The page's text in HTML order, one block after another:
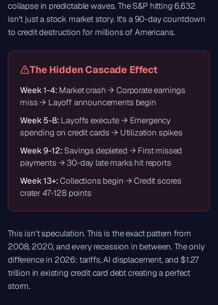
collapse in predictable waves. The S&P hitting 6,632
isn't just a stock market story. It's a 90-day countdown
to credit destruction for millions of Americans.
The Hidden Cascade Effect
Week 1-4: Market crash → Corporate earnings
miss → Layoff announcements begin
Week 5-8: Layoffs execute → Emergency
spending on credit cards → Utilization spikes
Week 9-12: Savings depleted → First missed
payments → 30-day late marks hit reports
Week 13+:Collections begin → Credit scores
crater 47-128 points
This isn't speculation. This is the exact pattern from
2008, 2020, and every recession in between. The only
difference in 2026: tariffs, AI displacement, and $1.27
trillion in existing credit card debt creating a perfect
storm.